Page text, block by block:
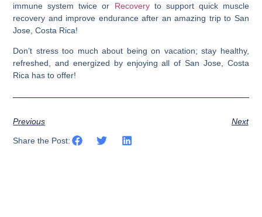
immune system twice or Recoveryto support quick muscle
recovery and improve endurance after an amazing trip to San
Jose, Costa Rica!
Don’t stress too much about being on vacation; stay healthy,
refreshed, and energized by enjoying all of San Jose, Costa
Rica has to offer!
Previous Next
Share the Post: